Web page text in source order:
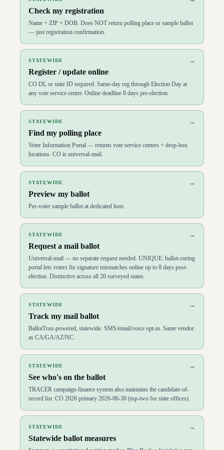
Check my registration
Name + ZIP + DOB. Does NOT return polling place or sample ballot
— just registration confirmation.
STATEWIDE →
Register / update online
CO DL or state ID required. Same-day reg through Election Day at
any vote service center. Online deadline 8 days pre-election.
STATEWIDE →
Find my polling place
Voter Information Portal — returns vote service centers + drop-box
locations. CO is universal-mail.
STATEWIDE →
Preview my ballot
Per-voter sample ballot at dedicated host.
STATEWIDE →
Request a mail ballot
Universal-mail — no separate request needed. UNIQUE: ballot-curing
portal lets voters fix signature mismatches online up to 8 days post-
election. Distinctive across all 20 surveyed states.
STATEWIDE →
Track my mail ballot
BallotTrax-powered, statewide. SMS/email/voice opt-in. Same vendor
as CA/GA/AZ/NC.
STATEWIDE →
See who's on the ballot
TRACER campaign-finance system also maintains the candidate-of-
record list. CO 2026 primary 2026-06-30 (top-two for state offices).
STATEWIDE →
Statewide ballot measures